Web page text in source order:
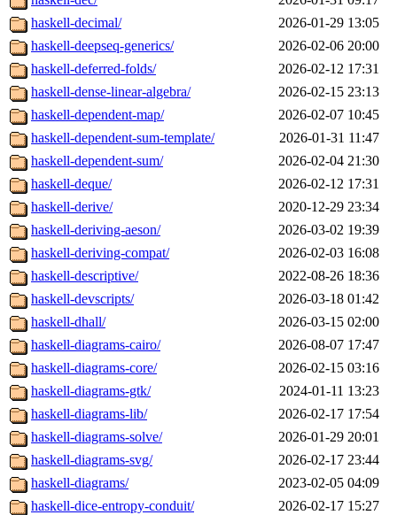
haskell-decimal/
2026-01-29 13:05
haskell-deepseq-generics/
2026-02-06 20:00
haskell-deferred-folds/
2026-02-12 17:31
haskell-dense-linear-algebra/
2026-02-15 23:13
haskell-dependent-map/
2026-02-07 10:45
haskell-dependent-sum-template/
2026-01-31 11:47
haskell-dependent-sum/
2026-02-04 21:30
haskell-deque/
2026-02-12 17:31
haskell-derive/
2020-12-29 23:34
haskell-deriving-aeson/
2026-03-02 19:39
haskell-deriving-compat/
2026-02-03 16:08
haskell-descriptive/
2022-08-26 18:36
haskell-devscripts/
2026-03-18 01:42
haskell-dhall/
2026-03-15 02:00
haskell-diagrams-cairo/
2026-08-07 17:47
haskell-diagrams-core/
2026-02-15 03:16
haskell-diagrams-gtk/
2024-01-11 13:23
haskell-diagrams-lib/
2026-02-17 17:54
haskell-diagrams-solve/
2026-01-29 20:01
haskell-diagrams-svg/
2026-02-17 23:44
haskell-diagrams/
2023-02-05 04:09
haskell-dice-entropy-conduit/
2026-02-17 15:27